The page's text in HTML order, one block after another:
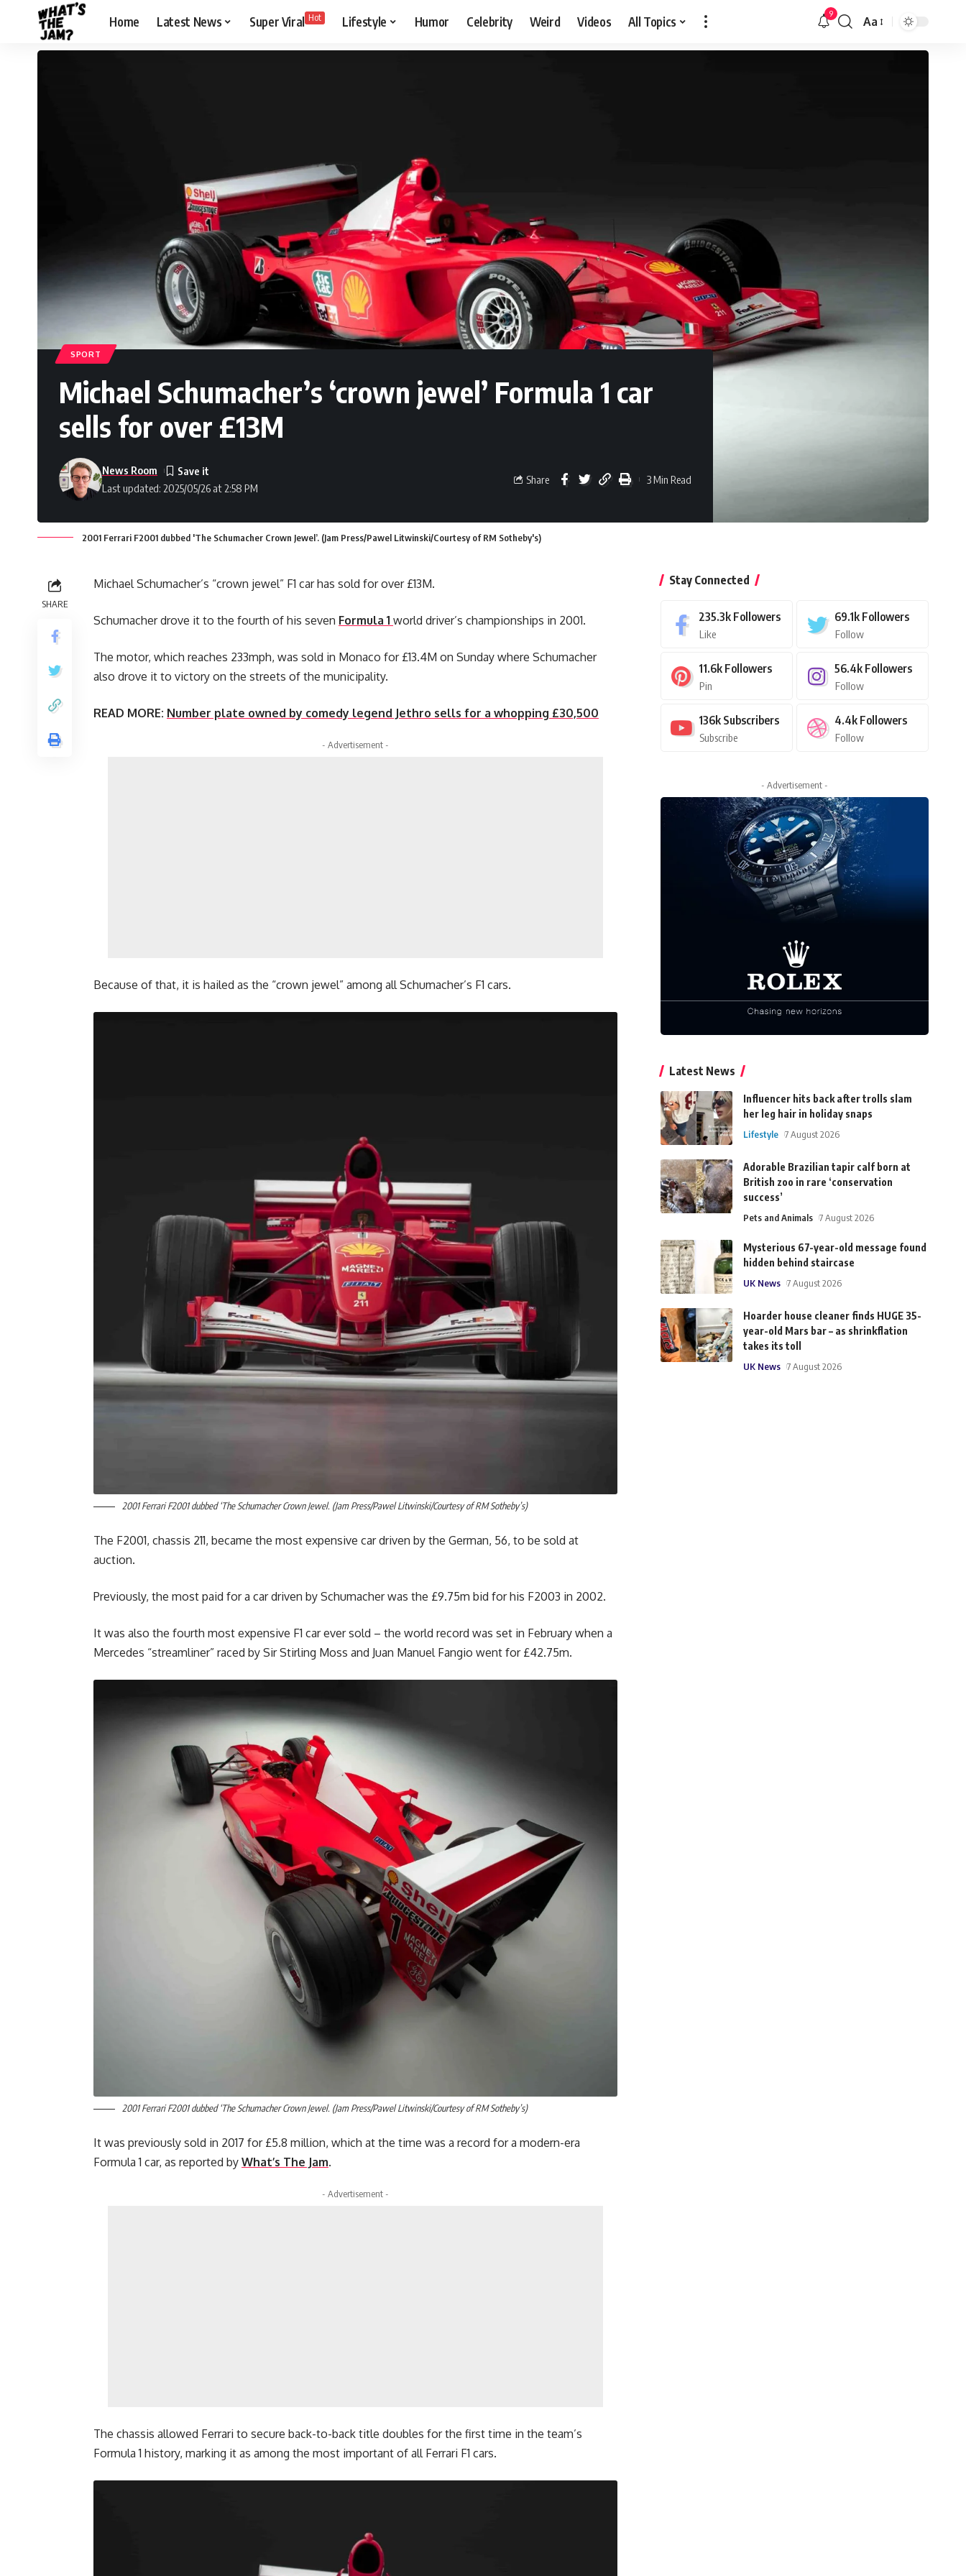
Home Latest News Super Viral Hot Lifestyle Humor Celebrity Weird Videos All Topics 9
Aa
SPORT
Michael Schumacher’s ‘crown jewel’ Formula 1 car
sells for over £13M
Last updated: 2025/05/26 at 2:58 PM
News Room
Share 3 Min Read
2001 Ferrari F2001 dubbed 'The Schumacher Crown Jewel’. (Jam Press/Pawel Litwinski/Courtesy of RM Sotheby's)
SHARE
Michael Schumacher’s “crown jewel” F1 car has sold for over £13M.
Schumacher drove it to the fourth of his seven Formula 1 world driver’s championships in 2001.
The motor, which reaches 233mph, was sold in Monaco for £13.4M on Sunday where Schumacher
also drove it to victory on the streets of the municipality.
READ MORE: Number plate owned by comedy legend Jethro sells for a whopping £30,500
- Advertisement -
Because of that, it is hailed as the “crown jewel” among all Schumacher’s F1 cars.
2001 Ferrari F2001 dubbed ‘The Schumacher Crown Jewel. (Jam Press/Pawel Litwinski/Courtesy of RM Sotheby’s)
The F2001, chassis 211, became the most expensive car driven by the German, 56, to be sold at
auction.
Previously, the most paid for a car driven by Schumacher was the £9.75m bid for his F2003 in 2002.
It was also the fourth most expensive F1 car ever sold – the world record was set in February when a
Mercedes “streamliner” raced by Sir Stirling Moss and Juan Manuel Fangio went for £42.75m.
2001 Ferrari F2001 dubbed ‘The Schumacher Crown Jewel. (Jam Press/Pawel Litwinski/Courtesy of RM Sotheby’s)
It was previously sold in 2017 for £5.8 million, which at the time was a record for a modern-era
Formula 1 car, as reported by What’s The Jam.
- Advertisement -
The chassis allowed Ferrari to secure back-to-back title doubles for the first time in the team’s
Formula 1 history, marking it as among the most important of all Ferrari F1 cars.
Stay Connected
235.3k Followers
Like
69.1k Followers
Follow
11.6k Followers
Pin
56.4k Followers
Follow
136k Subscribers
Subscribe
4.4k Followers
Follow
- Advertisement -
Latest News
Influencer hits back after trolls slam
her leg hair in holiday snaps
Lifestyle 7 August 2026
Adorable Brazilian tapir calf born at
British zoo in rare ‘conservation
success’
Pets and Animals 7 August 2026
Mysterious 67-year-old message found
hidden behind staircase
UK News 7 August 2026
Hoarder house cleaner finds HUGE 35-
year-old Mars bar – as shrinkflation
takes its toll
UK News 7 August 2026